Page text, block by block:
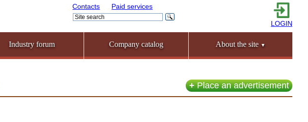
Contacts Paid services
LOGIN
Industry forum Company catalog About the site ▼
+Place an advertisement